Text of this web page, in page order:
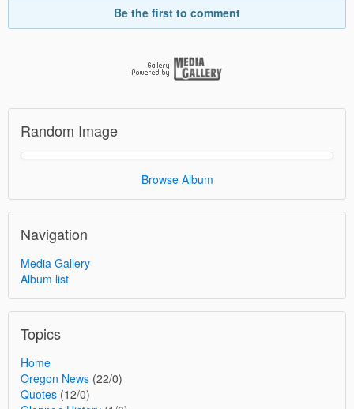
Be the first to comment
Random Image
Browse Album
Navigation
Media Gallery
Album list
Topics
Home
Oregon News (22/0)
Quotes (12/0)